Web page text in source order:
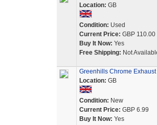
Location: GB
Condition: Used
Current Price: GBP 110.00
Buy It Now: Yes
Free Shipping: Not
Greenhills Chrome
Location: GB
Condition: New
Current Price: GBP 6.99
Buy It Now: Yes